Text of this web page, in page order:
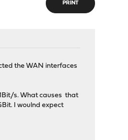
PRINT
the WAN interfaces
s. What causes that
I woulnd expect